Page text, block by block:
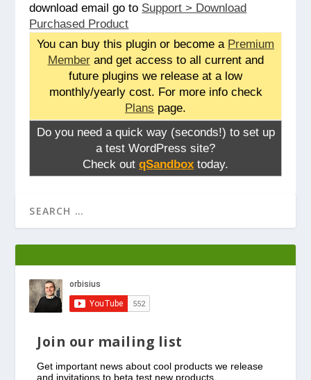
download email go to Support > Download
Purchased Product
You can buy this plugin or become a Premium
Memberand get access to all current and
future plugins we release at a low
monthly/yearly cost. For more info check
Plans page.
Do you need a quick way (seconds!) to set up
a test WordPress site?
Check out qSandbox today.
Join our mailing list
Get important news about cool products we release
and invitations to beta test new products